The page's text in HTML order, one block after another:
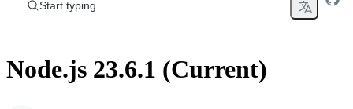
Start typing...
Node.js 23.6.1 (Current)